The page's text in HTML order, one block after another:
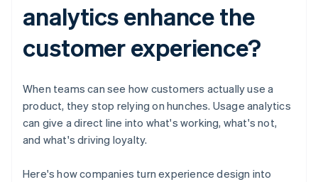
analytics enhance the
customer experience?
When teams can see how customers actually use a
product, they stop relying on hunches. Usage analytics
can give a direct line into what's working, what's not,
and what's driving loyalty.
Here's how companies turn experience design into